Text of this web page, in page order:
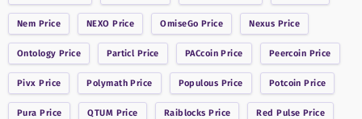
Nem Price NEXO Price OmiseGo Price Nexus Price
Ontology Price Particl Price PACcoin Price Peercoin Price
Pivx Price PolymathPrice Populous Price Potcoin Price
Pura Price QTUM Price Raiblocks Price Red Pulse Price